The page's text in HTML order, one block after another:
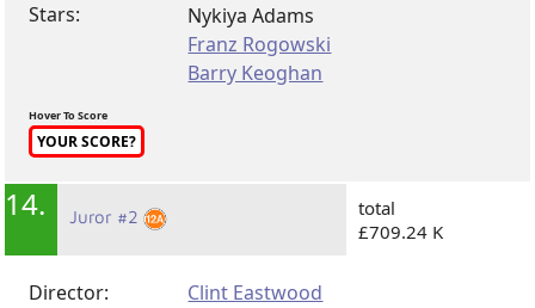
Stars:
Nykiya Adams
Franz Rogowski
Barry Keoghan
Hover To Score
YOUR SCORE?
14. Juror #2
total
£709.24 K
Director:
Clint Eastwood